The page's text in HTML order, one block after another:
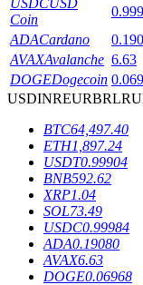
BTR Lockups
Coin
ADACardano
AVAXAvalanche 6.63
DOGEDogecoin
USDINREURBRL
BTC64,497.40
ETH1,897.24
USDT0.99904
BNB592.62
XRP1.04
SOL73.49
USDC0.99984
ADA0.19080
AVAX6.63
DOGE0.06968